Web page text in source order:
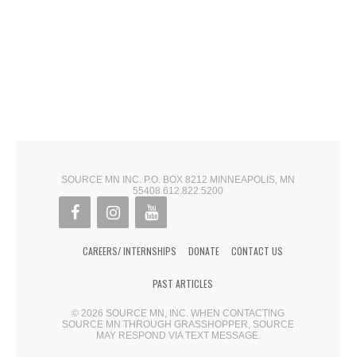
SOURCE MN INC. P.O. BOX 8212 MINNEAPOLIS, MN
55408 612.822.5200
CAREERS/ INTERNSHIPS DONATE CONTACT US
PAST ARTICLES
© 2026 SOURCE MN, INC. WHEN CONTACTING
SOURCE MN THROUGH GRASSHOPPER, SOURCE
MAY RESPOND VIA TEXT MESSAGE.